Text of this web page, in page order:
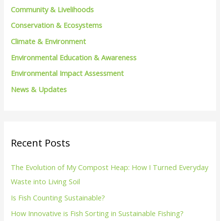
r
:
Community & Livelihoods
Conservation & Ecosystems
Climate & Environment
Environmental Education & Awareness
Environmental Impact Assessment
News & Updates
Recent Posts
The Evolution of My Compost Heap: How I Turned Everyday
Waste into Living Soil
Is Fish Counting Sustainable?
How Innovative is Fish Sorting in Sustainable Fishing?